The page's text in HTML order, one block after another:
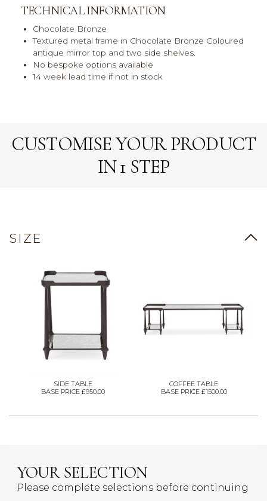
TECHNICAL INFORMATION
Chocolate Bronze
Textured metal frame in Chocolate Bronze Coloured
antique mirror top and two side shelves.
No bespoke options available
14 week lead time if not in stock
CUSTOMISE YOUR PRODUCT
IN 1 STEP
SIZE
SIDE TABLE
BASE PRICE £950.00
COFFEE TABLE
BASE PRICE £1500.00
YOUR SELECTION
Please complete selections before continuing